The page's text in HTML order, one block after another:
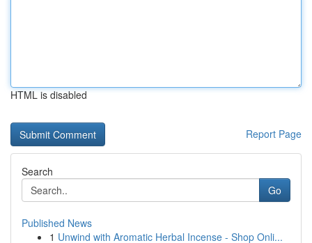
HTML is disabled
Report Page
Search
Go
Published News
1 Unwind with Aromatic Herbal Incense - Shop Onli...